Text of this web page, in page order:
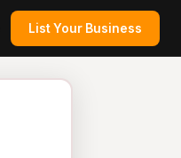
List Your Business